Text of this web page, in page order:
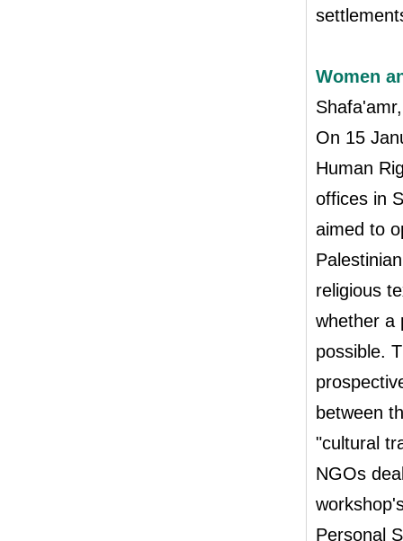
Women
On 15
Human
offices in
aimed to
religious
whether a
possible.
between
"cultural
NGOs
Personal